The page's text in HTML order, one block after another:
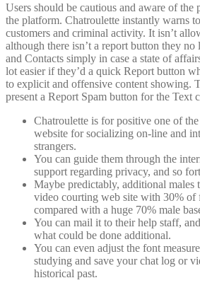
Users should be cautious and aware of
the platform. Chatroulette instantly warns
customers and criminal activity. It isn’t
although there isn’t a report button they no
and Contacts simply in case a state of
lot easier if they’d a quick Report button
to explicit and offensive content showing.
present a Report Spam button for the Text
Chatroulette is for positive one of
website for socializing on-line and
strangers.
You can guide them through the
support regarding privacy, and so
Maybe predictably, additional males
video courting web site with 30% of
compared with a huge 70% male
You can mail it to their help staff,
what could be done additional.
You can even adjust the font
studying and save your chat log or
historical past.